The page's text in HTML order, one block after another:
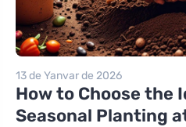
13 de Yanvar de 2026
How to Choose the
Seasonal Planting